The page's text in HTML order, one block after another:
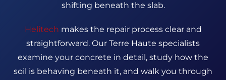
shifting beneath the slab.
Helitech makes the repair process clear and
straightforward. Our Terre Haute specialists
examine your concrete in detail, study how the
soil is behaving beneath it, and walk you through